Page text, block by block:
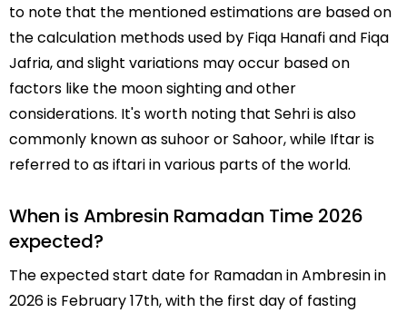
to note that the mentioned estimations are based on
the calculation methods used by Fiqa Hanafi and Fiqa
Jafria, and slight variations may occur based on
factors like the moon sighting and other
considerations. It's worth noting that Sehri is also
commonly known as suhoor or Sahoor, while Iftar is
referred to as iftari in various parts of the world.
When is Ambresin Ramadan Time 2026
expected?
The expected start date for Ramadan in Ambresin in
2026 is February 17th, with the first day of fasting